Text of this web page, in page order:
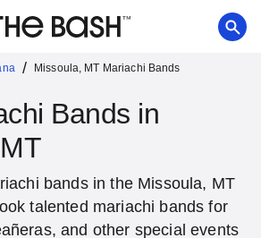
/ Missoula, MT Mariachi Bands
Bands in
bands in the Missoula, MT
talented mariachi bands for
and other special events